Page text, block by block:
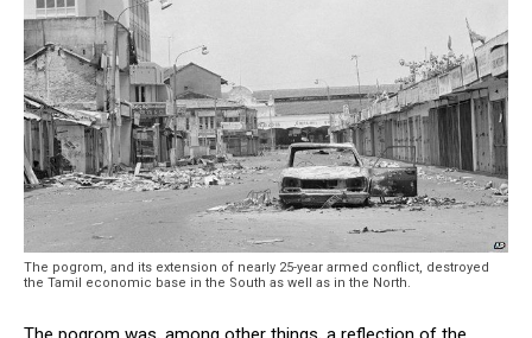
The pogrom, and its extension of nearly 25-year armed conflict, destroyed
the Tamil economic base in the South as well as in the North.